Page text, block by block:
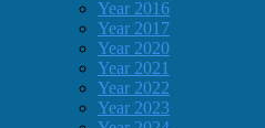
Year 2016
Year 2017
Year 2020
Year 2021
Year 2022
Year 2023